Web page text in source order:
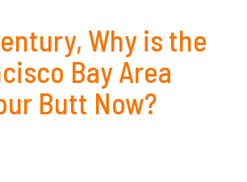
Why is the
Bay Area
Butt Now?